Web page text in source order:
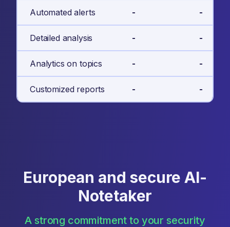
Automated alerts - -
Detailed analysis - -
Analytics on topics - -
Customized reports - -
European and secure AI-
Notetaker
A strong commitment to your security